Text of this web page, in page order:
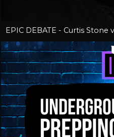
EPIC DEBATE - Curtis Stone